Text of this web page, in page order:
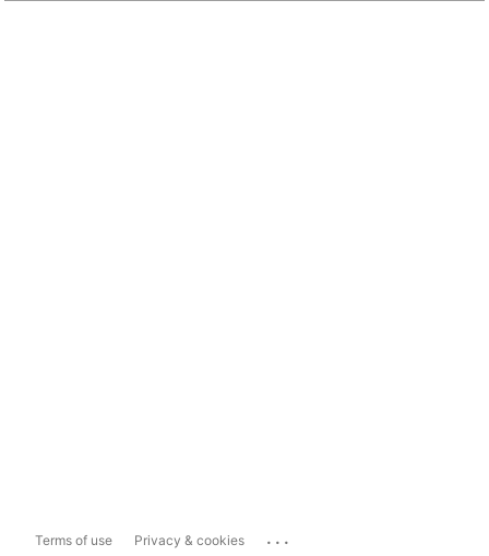
Terms of use Privacy & cookies ...